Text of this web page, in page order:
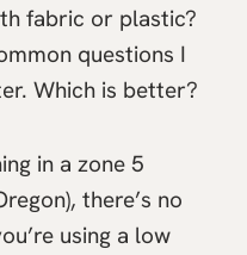
fabric or plastic?
questions I
Which is better?
in a zone 5
there’s no
using a low